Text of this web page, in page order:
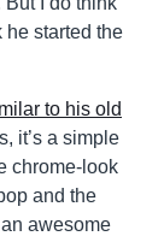
he started the
to his old
it’s a simple
chrome-look
and the
awesome